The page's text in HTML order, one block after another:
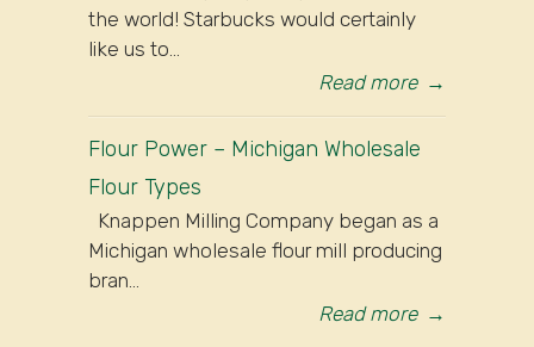
the world! Starbucks would certainly
like us to...
Read more →
Flour Power – Michigan Wholesale
Flour Types
Knappen Milling Company began as a
Michigan wholesale flour mill producing
bran...
Read more →